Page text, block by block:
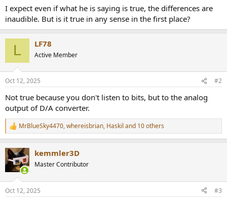
I expect even if what he is saying is true, the differences are
inaudible. But is it true in any sense in the first place?
L LF78
Active Member
Oct 12, 2025 #2
Not true because you don't listen to bits, but to the analog
output of D/A converter.
R
e
c
t
s
MrBlueSky4470,whereisbrian, Haskil and 10 others
kemmler3D
Master Contributor
Oct 12, 2025 #3